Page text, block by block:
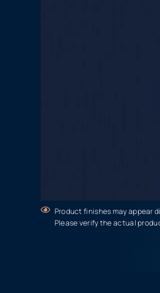
Product finishes may appear
Please verify the actual